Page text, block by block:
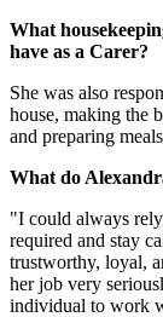
What
have as a Carer?
She was also
house, making the
and preparing
What do
"I could always
required and stay
trustworthy, loyal,
her job very
individual to work